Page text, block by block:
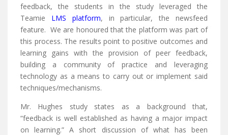
feedback, the students in the study leveraged the
Teamie LMS platform, in particular, the newsfeed
feature. We are honoured that the platform was part of
this process. The results point to positive outcomes and
learning gains with the provision of peer feedback,
building a community of practice and leveraging
technology as a means to carry out or implement said
techniques/mechanisms.
Mr. Hughes study states as a background that,
“feedback is well established as having a major impact
on learning.” A short discussion of what has been